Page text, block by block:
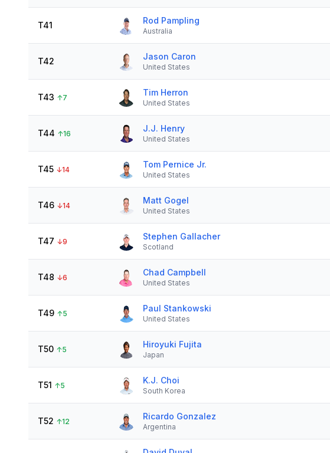
T41 Rod Pampling
Australia
T42 Jason Caron
United States
T43 ↑7
Tim Herron
United States
T44 ↑16
J.J. Henry
United States
T45 ↓14
Tom Pernice Jr.
United States
T46 ↓14
Matt Gogel
United States
T47 ↓9
Stephen Gallacher
Scotland
T48 ↓6
Chad Campbell
United States
T49 ↑5
Paul Stankowski
United States
T50 ↑5
Hiroyuki Fujita
Japan
T51 ↑5
K.J. Choi
South Korea
T52 ↑12
Ricardo Gonzalez
Argentina